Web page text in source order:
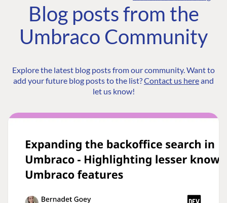
Blog posts from the
Umbraco Community
Explore the latest blog posts from our community. Want to
add your future blog posts to the list?Contact us hereand
let us know!